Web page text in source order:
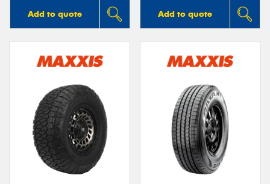
Add to quote Add to quote